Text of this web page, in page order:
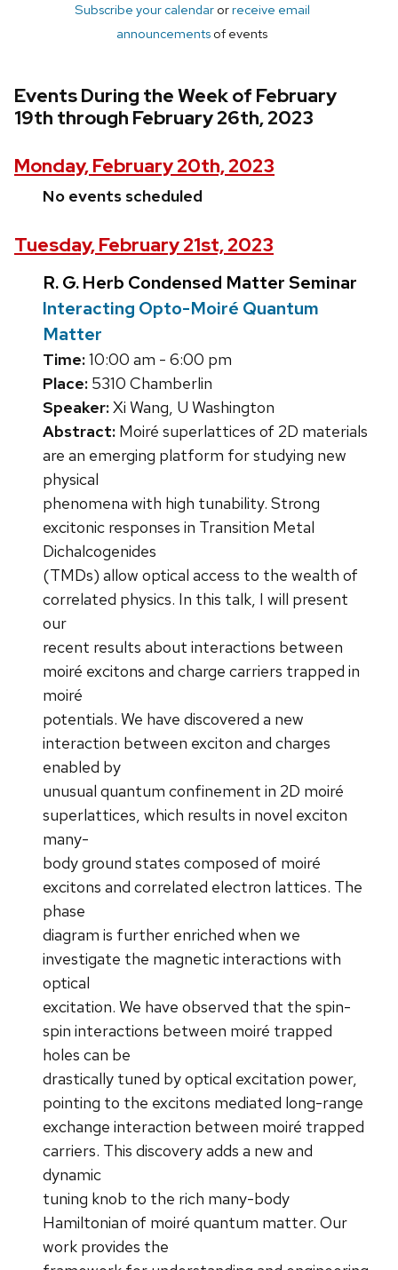
Subscribe your calendarorreceive email
announcements of events
Events During the Week of February
19th through February 26th, 2023
Monday, February 20th, 2023
No events scheduled
Tuesday, February 21st, 2023
R. G. Herb Condensed Matter Seminar
Interacting Opto-Moiré Quantum
Matter
Time:10:00 am - 6:00 pm
Place: 5310 Chamberlin
Speaker:Xi Wang, U Washington
Abstract: Moiré superlattices of 2D materials
are an emerging platform for studying new
physical
phenomena with high tunability. Strong
excitonic responses in Transition Metal
Dichalcogenides
(TMDs) allow optical access to the wealth of
correlated physics. In this talk, I will present
our
recent results about interactions between
moiré excitons and charge carriers trapped in
moiré
potentials. We have discovered a new
interaction between exciton and charges
enabled by
unusual quantum confinement in 2D moiré
superlattices, which results in novel exciton
many-
body ground states composed of moiré
excitons and correlated electron lattices. The
phase
diagram is further enriched when we
investigate the magnetic interactions with
optical
excitation. We have observed that the spin-
spin interactions between moiré trapped
holes can be
drastically tuned by optical excitation power,
pointing to the excitons mediated long-range
exchange interaction between moiré trapped
carriers. This discovery adds a new and
dynamic
tuning knob to the rich many-body
Hamiltonian of moiré quantum matter. Our
work provides the